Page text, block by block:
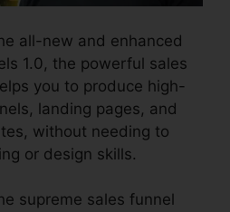
all-new and enhanced
1.0, the powerful sales
you to produce high-
landing pages, and
without needing to
or design skills.
supreme sales funnel